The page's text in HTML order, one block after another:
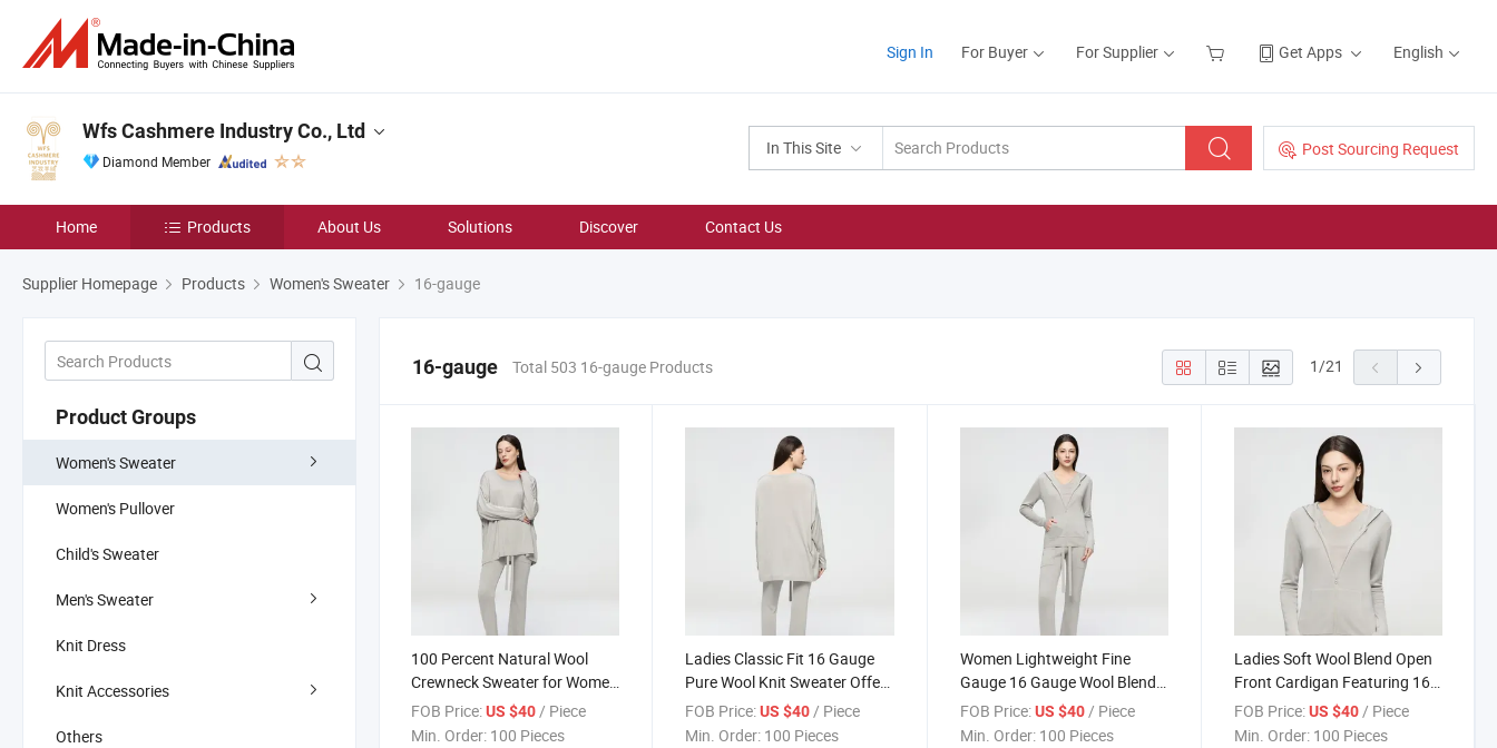
Sign In For Buyer For Supplier Get Apps English
In This Site Post Sourcing Request
Wfs Cashmere Industry Co., Ltd
Diamond Member
Home Products About Us Solutions Discover Contact Us
Supplier Homepage Products Women's Sweater 16-gauge
Product Groups
Women's Sweater
Women's Pullover
Child's Sweater
Men's Sweater
Knit Dress
Knit Accessories
Others
16-gauge Total 503 16-gauge Products 1/21
100 Percent Natural Wool
Crewneck Sweater for Women
Featuring Ribbed Cuffs and
Hem for Enhanced Fit
FOB Price:US $40/ Piece
Min. Order: 100 Pieces
Ladies Classic Fit 16 Gauge
Pure Wool Knit Sweater Offers
Breathable Warmth Without
Adding Excessive Bulk
FOB Price: US $40/ Piece
Min. Order: 100 Pieces
Women Lightweight Fine
Gauge 16 Gauge Wool Blend
Cardigan with Relaxed Fit for
Casual Everyday Wear
FOB Price: US $40/ Piece
Min. Order: 100 Pieces
Ladies Soft Wool Blend Open
Front Cardigan Featuring 16
Needle Fine Knitting and
Lightweight Breathable Fabric
FOB Price: US $40/ Piece
Min. Order: 100 Pieces